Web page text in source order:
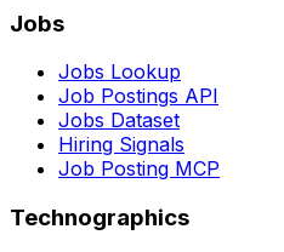
Jobs
Jobs Lookup
Job Postings API
Jobs Dataset
Hiring Signals
Job Posting MCP
Technographics